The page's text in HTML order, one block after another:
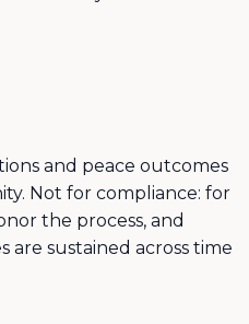
and peace outcomes
Not for compliance: for
the process, and
are sustained across time